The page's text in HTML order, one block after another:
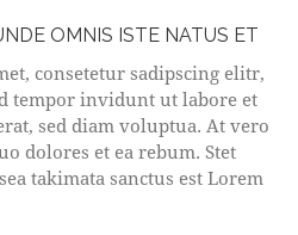
OMNIS ISTE NATUS ET
consetetur sadipscing elitr,
tempor invidunt ut labore et
sed diam voluptua. At vero
dolores et ea rebum. Stet
takimata sanctus est Lorem